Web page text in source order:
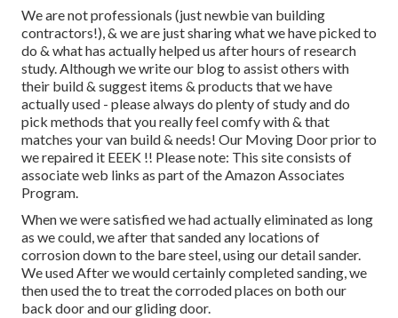
We are not professionals (just newbie van building
contractors!), & we are just sharing what we have picked to
do & what has actually helped us after hours of research
study. Although we write our blog to assist others with
their build & suggest items & products that we have
actually used - please always do plenty of study and do
pick methods that you really feel comfy with & that
matches your van build & needs! Our Moving Door prior to
we repaired it EEEK !! Please note: This site consists of
associate web links as part of the Amazon Associates
Program.
When we were satisfied we had actually eliminated as long
as we could, we after that sanded any locations of
corrosion down to the bare steel, using our detail sander.
We used After we would certainly completed sanding, we
then used the to treat the corroded places on both our
back door and our gliding door.